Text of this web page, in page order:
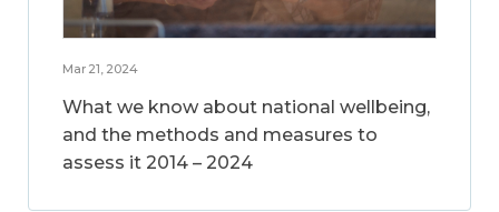
Mar 21, 2024
What we know about national wellbeing,
and the methods and measures to
assess it 2014 – 2024